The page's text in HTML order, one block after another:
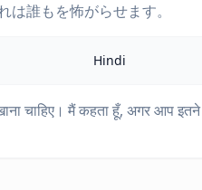
誰もを怖がらせます。
Hindi
चाहिए। मैं कहता हूँ, अगर आप